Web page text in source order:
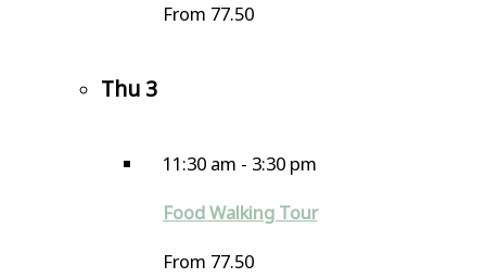
From 77.50
Thu 3
11:30 am - 3:30 pm
Food Walking Tour
From 77.50